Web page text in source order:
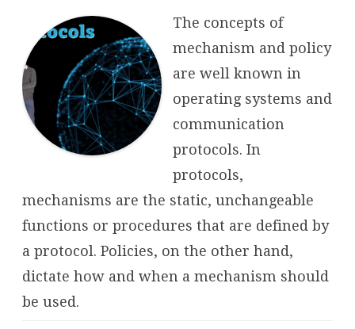
The concepts of
mechanism and policy
are well known in
operating systems and
communication
protocols. In
protocols,
mechanisms are the static, unchangeable
functions or procedures that are defined by
a protocol. Policies, on the other hand,
dictate how and when a mechanism should
be used.